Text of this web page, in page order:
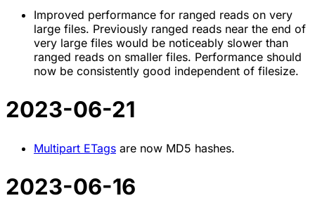
Improved performance for ranged reads on very
large files. Previously ranged reads near the end of
very large files would be noticeably slower than
ranged reads on smaller files. Performance should
now be consistently good independent of filesize.
2023-06-21
Multipart ETags are now MD5 hashes.
2023-06-16